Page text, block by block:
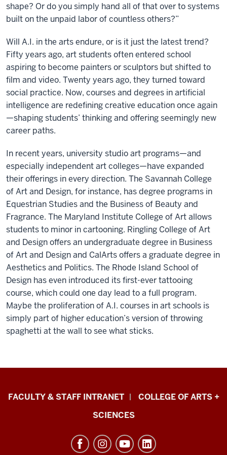
shape? Or do you simply hand all of that over to systems
built on the unpaid labor of countless others?”
Will A.I. in the arts endure, or is it just the latest trend?
Fifty years ago, art students often entered school
aspiring to become painters or sculptors but shifted to
film and video. Twenty years ago, they turned toward
social practice. Now, courses and degrees in artificial
intelligence are redefining creative education once again
—shaping students’ thinking and offering seemingly new
career paths.
In recent years, university studio art programs—and
especially independent art colleges—have expanded
their offerings in every direction. The Savannah College
of Art and Design, for instance, has degree programs in
Equestrian Studies and the Business of Beauty and
Fragrance. The Maryland Institute College of Art allows
students to minor in cartooning. Ringling College of Art
and Design offers an undergraduate degree in Business
of Art and Design and CalArts offers a graduate degree in
Aesthetics and Politics. The Rhode Island School of
Design has even introduced its first-ever tattooing
course, which could one day lead to a full program.
Maybe the proliferation of A.I. courses in art schools is
simply part of higher education’s version of throwing
spaghetti at the wall to see what sticks.
Eskenazi
FACULTY & STAFF INTRANET
COLLEGE OF ARTS +
SCIENCES